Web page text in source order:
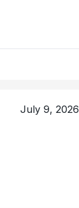
July 9, 2026